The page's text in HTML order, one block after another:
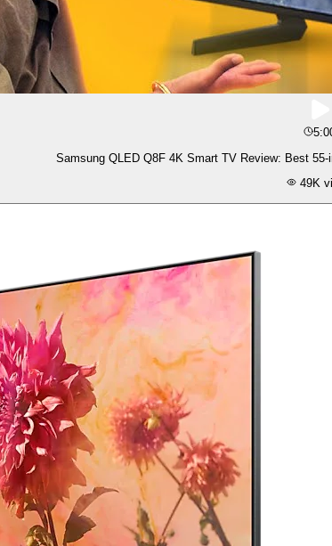
Samsung QLED Q8F 4K Smart TV Review: Best
49K